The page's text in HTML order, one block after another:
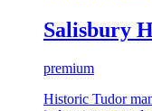
Salisbury
premium
Historic Tudor